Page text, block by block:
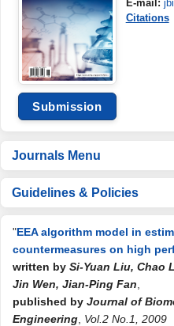
Submission
E-mail:
Citations
Journals Menu
Guidelines & Policies
"EEA algorithm model in
countermeasures on high
written by Si-Yuan Liu, Chao
Jin Wen, Jian-Ping Fan
published by Journal of
Engineering Vol.2 No.1, 2009